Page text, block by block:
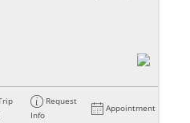
Request
Info
Appointment